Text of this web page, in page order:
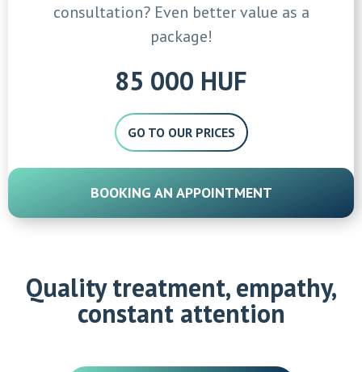
consultation? Even better value as a
package!
85 000 HUF
GO TO OUR PRICES
BOOKING AN APPOINTMENT
Quality treatment, empathy,
constant attention